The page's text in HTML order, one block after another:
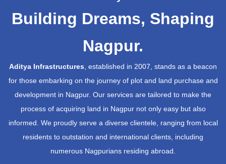
Building Dreams, Shaping
Nagpur.
Aditya Infrastructures, established in 2007, stands as a beacon
for those embarking on the journey of plot and land purchase and
development in Nagpur. Our services are tailored to make the
process of acquiring land in Nagpur not only easy but also
informed. We proudly serve a diverse clientele, ranging from local
residents to outstation and international clients, including
numerous Nagpurians residing abroad.